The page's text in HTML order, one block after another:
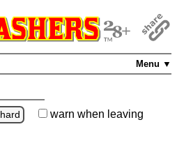
Menu ▼
hard warn when leaving